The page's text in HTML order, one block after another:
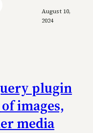
August 10,
2024
plugin
images,
media